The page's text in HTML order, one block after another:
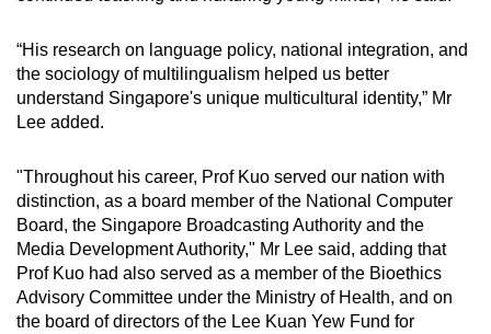
Show Less
“His research on language policy, national integration, and
the sociology of multilingualism helped us better
understand Singapore's unique multicultural identity,” Mr
Lee added.
"Throughout his career, Prof Kuo served our nation with
distinction, as a board member of the National Computer
Board, the Singapore Broadcasting Authority and the
Media Development Authority," Mr Lee said, adding that
Prof Kuo had also served as a member of the Bioethics
Advisory Committee under the Ministry of Health, and on
the board of directors of the Lee Kuan Yew Fund for